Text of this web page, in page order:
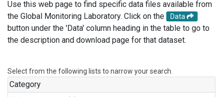
Use this web page to find specific data files available from
the Global Monitoring Laboratory. Click on the
Data
button under the 'Data' column heading in the table to go to
the description and download page for that dataset.
Select from the following lists to narrow your search.
Category